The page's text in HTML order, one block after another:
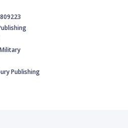
Publishing